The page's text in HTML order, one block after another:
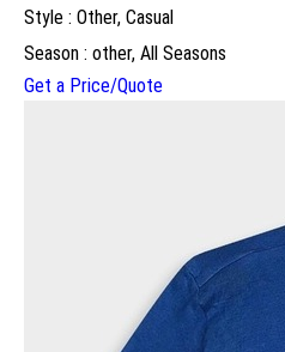
Style : Other, Casual
Season : other, All Seasons
Get a Price/Quote